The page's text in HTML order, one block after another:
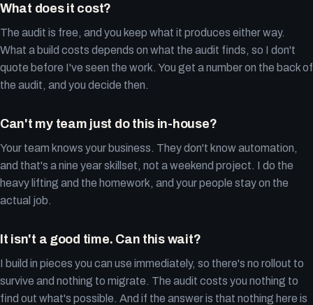
What does it cost?
The audit is free, and you keep what it produces either way.
What a build costs depends on what the audit finds, so I don't
quote before I've seen the work. You get a number on the back of
the audit, and you decide then.
Can't my team just do this in-house?
Your team knows your business. They don't know automation,
and that's a nine year skillset, not a weekend project. I do the
heavy lifting and the homework, and your people stay on the
actual job.
It isn't a good time. Can this wait?
I build in pieces you can use immediately, so there's no rollout to
survive and nothing to migrate. The audit costs you nothing to
find out what's possible. And if the answer is that nothing here is